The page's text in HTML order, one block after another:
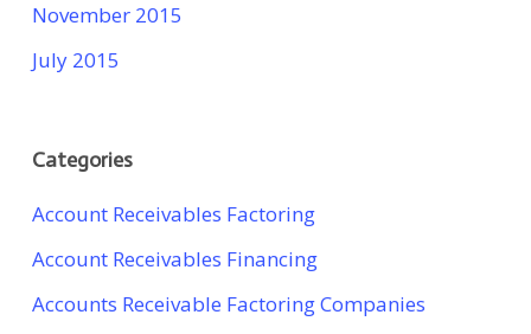
November 2015
July 2015
Categories
Account Receivables Factoring
Account Receivables Financing
Accounts Receivable Factoring Companies